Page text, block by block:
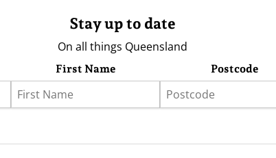
Stay up to date
On all things Queensland
First Name Postcode